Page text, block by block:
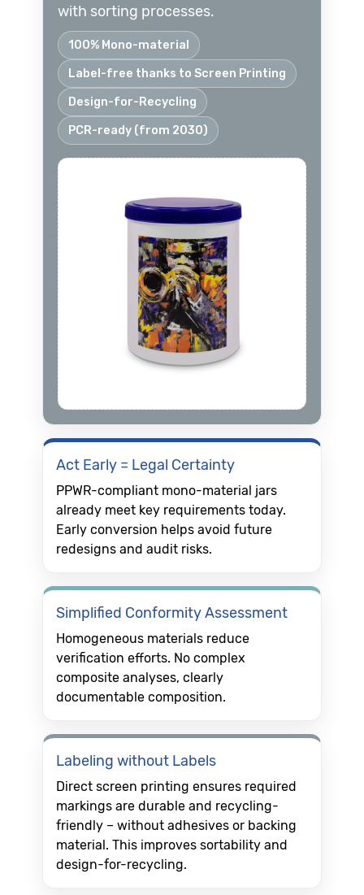
with sorting processes.
100% Mono-material
Label-free thanks to Screen Printing
Design-for-Recycling
PCR-ready (from 2030)
Act Early = Legal Certainty
PPWR-compliant mono-material jars
already meet key requirements today.
Early conversion helps avoid future
redesigns and audit risks.
Simplified Conformity Assessment
Homogeneous materials reduce
verification efforts. No complex
composite analyses, clearly
documentable composition.
Labeling without Labels
Direct screen printing ensures required
markings are durable and recycling-
friendly – without adhesives or backing
material. This improves sortability and
design-for-recycling.